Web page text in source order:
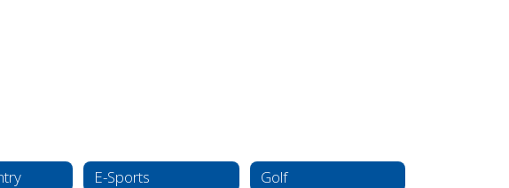
E-Sports Golf